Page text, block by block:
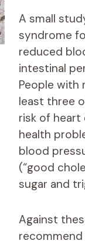
A small
syndrome
reduced
intestinal
People with
least three
risk of heart
health
blood
(“good
sugar and
Against
recommend